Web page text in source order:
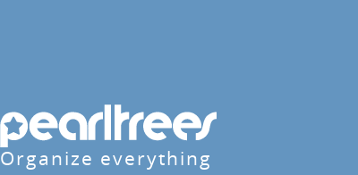
Organize everything